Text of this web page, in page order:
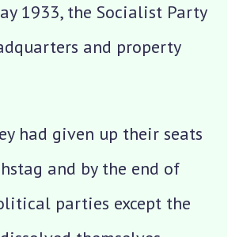
1933, the Socialist Party
and property
had given up their seats
and by the end of
parties except the